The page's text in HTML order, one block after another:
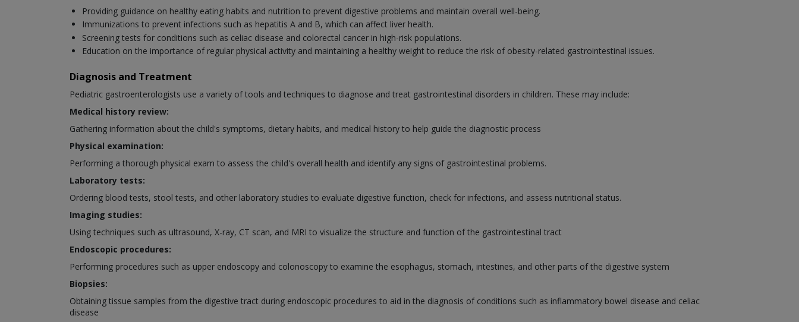
Providing guidance on healthy eating habits and nutrition to prevent digestive problems and maintain overall well-being.
Immunizations to prevent infections such as hepatitis A and B, which can affect liver health.
Screening tests for conditions such as celiac disease and colorectal cancer in high-risk populations.
Education on the importance of regular physical activity and maintaining a healthy weight to reduce the risk of obesity-related gastrointestinal issues.
Diagnosis and Treatment
Pediatric gastroenterologists use a variety of tools and techniques to diagnose and treat gastrointestinal disorders in children. These may include:
Medical history review:
Gathering information about the child's symptoms, dietary habits, and medical history to help guide the diagnostic process
Physical examination:
Performing a thorough physical exam to assess the child's overall health and identify any signs of gastrointestinal problems.
Laboratory tests:
Ordering blood tests, stool tests, and other laboratory studies to evaluate digestive function, check for infections, and assess nutritional status.
Imaging studies:
Using techniques such as ultrasound, X-ray, CT scan, and MRI to visualize the structure and function of the gastrointestinal tract
Endoscopic procedures:
Performing procedures such as upper endoscopy and colonoscopy to examine the esophagus, stomach, intestines, and other parts of the digestive system
Biopsies:
Obtaining tissue samples from the digestive tract during endoscopic procedures to aid in the diagnosis of conditions such as inflammatory bowel disease and celiac
disease